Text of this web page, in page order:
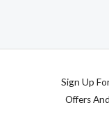
Sign Up
Offers